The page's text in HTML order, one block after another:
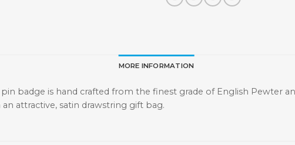
MORE INFORMATION
badge is hand crafted from the finest grade of English Pewter
attractive, satin drawstring gift bag.